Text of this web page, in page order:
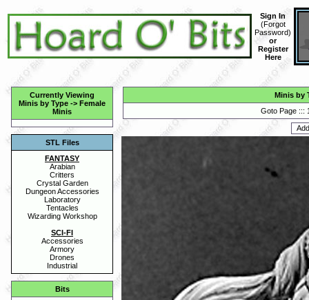
Sign In
(Forgot
Password)
or
Register
Here
Currently Viewing
Minis by Type -> Female
Minis
STL Files
FANTASY
Arabian
Critters
Crystal Garden
Dungeon Accessories
Laboratory
Tentacles
Wizarding Workshop
SCI-FI
Accessories
Armory
Drones
Industrial
Bits
Minis by
Goto Page :::